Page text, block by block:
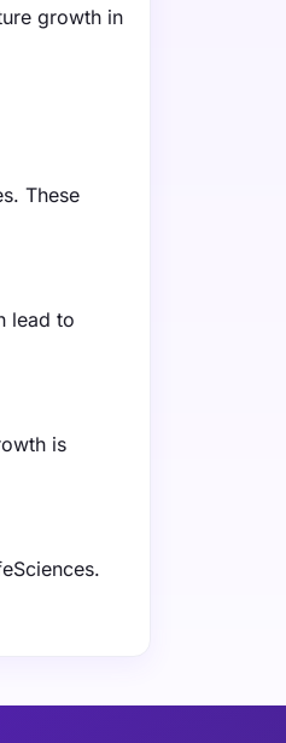
growth in
These
lead to
is